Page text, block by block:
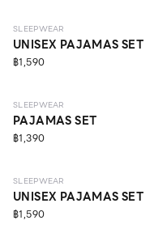
SLEEPWEAR
UNISEX PAJAMAS SET
฿1,590
SLEEPWEAR
PAJAMAS SET
฿1,390
SLEEPWEAR
UNISEX PAJAMAS SET
฿1,590